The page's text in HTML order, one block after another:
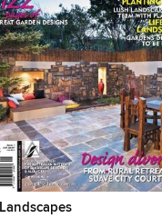
Landscapes